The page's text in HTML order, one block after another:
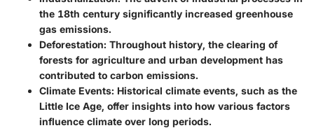
the 18th century significantly increased greenhouse
gas emissions.
Deforestation: Throughout history, the clearing of
forests for agriculture and urban development has
contributed to carbon emissions.
Climate Events: Historical climate events, such as the
Little Ice Age, offer insights into how various factors
influence climate over long periods.